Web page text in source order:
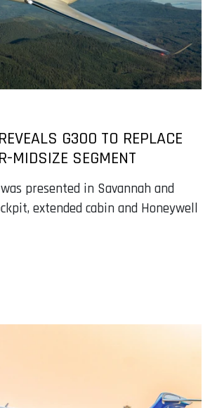
G300 TO REPLACE
MIDSIZE SEGMENT
presented in Savannah and
extended cabin and Honeywell